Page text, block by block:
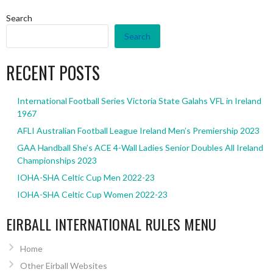
Search
Search
RECENT POSTS
International Football Series Victoria State Galahs VFL in Ireland
1967
AFLI Australian Football League Ireland Men’s Premiership 2023
GAA Handball She’s ACE 4-Wall Ladies Senior Doubles All Ireland
Championships 2023
IOHA-SHA Celtic Cup Men 2022-23
IOHA-SHA Celtic Cup Women 2022-23
EIRBALL INTERNATIONAL RULES MENU
Home
Other Eirball Websites